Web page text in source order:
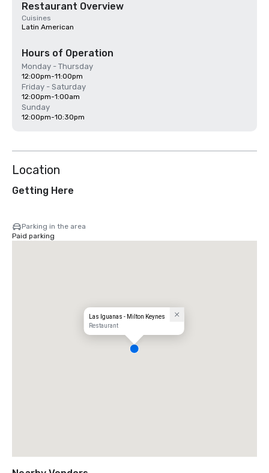
Restaurant Overview
Cuisines
Latin American
Hours of Operation
Monday - Thursday
12:00pm-11:00pm
Friday - Saturday
12:00pm-1:00am
Sunday
12:00pm-10:30pm
Location
Getting Here
Parking in the area
Paid parking
Las Iguanas - Milton Keynes
Restaurant